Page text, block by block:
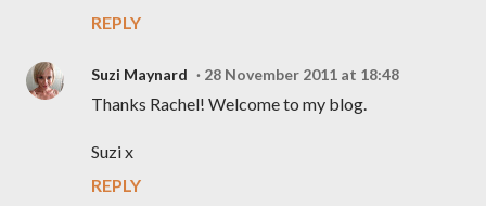
REPLY
Suzi Maynard 28 November 2011 at 18:48
Thanks Rachel! Welcome to my blog.
Suzi x
REPLY